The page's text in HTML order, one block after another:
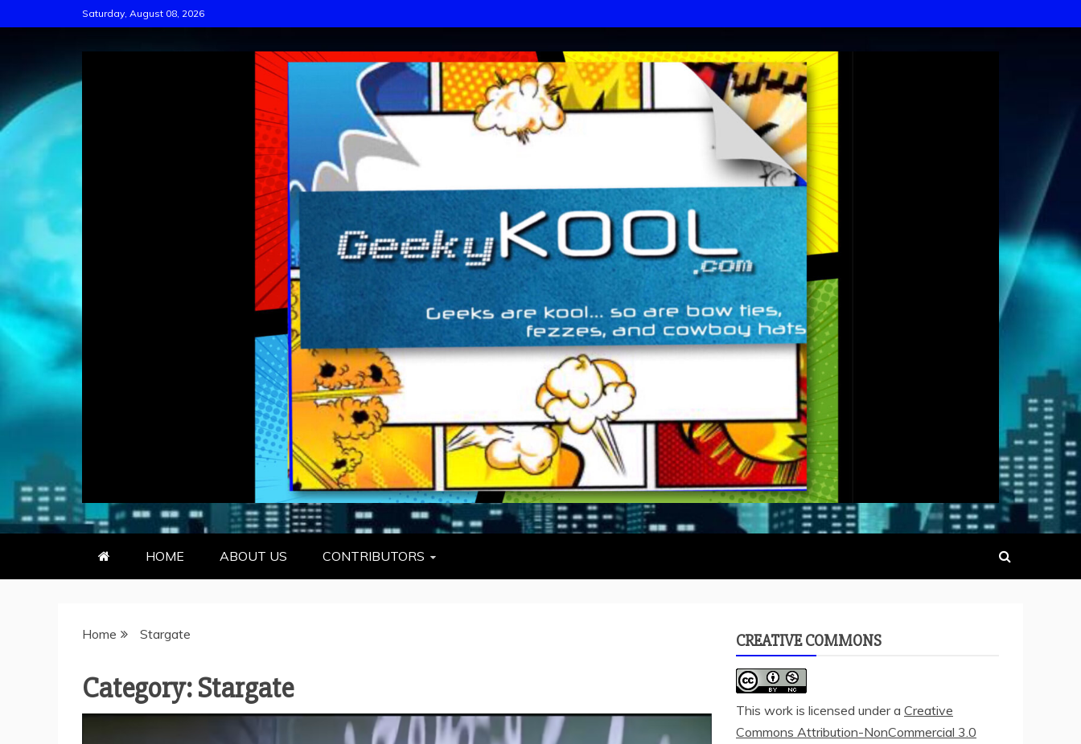
to
Saturday, August 08, 2026
GEEKY KOOL
GEEKS ARE KOOL… SO ARE BOW TIES, FEZZES, AND COWBOY HATS
HOME ABOUT US CONTRIBUTORS
Home Stargate
Category:Stargate
CREATIVE COMMONS
This work is licensed under a Creative
Commons Attribution-NonCommercial 3.0